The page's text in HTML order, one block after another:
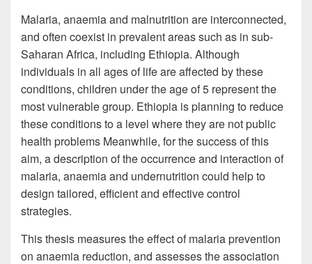
Malaria, anaemia and malnutrition are interconnected,
and often coexist in prevalent areas such as in sub-
Saharan Africa, including Ethiopia. Although
individuals in all ages of life are affected by these
conditions, children under the age of 5 represent the
most vulnerable group. Ethiopia is planning to reduce
these conditions to a level where they are not public
health problems Meanwhile, for the success of this
aim, a description of the occurrence and interaction of
malaria, anaemia and undernutrition could help to
design tailored, efficient and effective control
strategies.
This thesis measures the effect of malaria prevention
on anaemia reduction, and assesses the association